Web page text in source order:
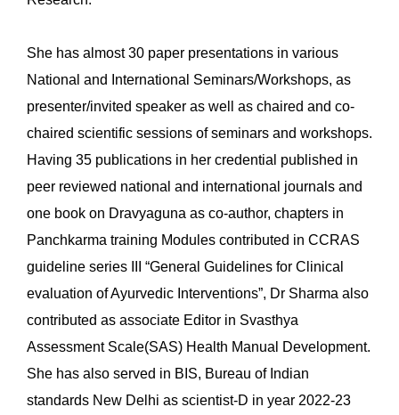
She has almost 30 paper presentations in various
National and International Seminars/Workshops, as
presenter/invited speaker as well as chaired and co-
chaired scientific sessions of seminars and workshops.
Having 35 publications in her credential published in
peer reviewed national and international journals and
one book on Dravyaguna as co-author, chapters in
Panchkarma training Modules contributed in CCRAS
guideline series III “General Guidelines for Clinical
evaluation of Ayurvedic Interventions”, Dr Sharma also
contributed as associate Editor in Svasthya
Assessment Scale(SAS) Health Manual Development.
She has also served in BIS, Bureau of Indian
standards New Delhi as scientist-D in year 2022-23